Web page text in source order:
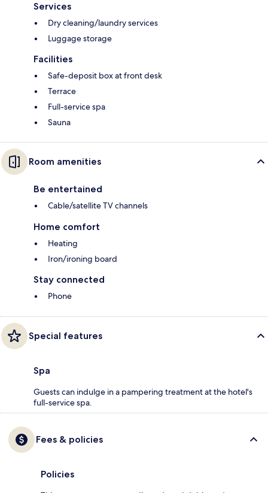
Services
Dry cleaning/laundry services
Luggage storage
Facilities
Safe-deposit box at front desk
Terrace
Full-service spa
Sauna
Room amenities
Be entertained
Cable/satellite TV channels
Home comfort
Heating
Iron/ironing board
Stay connected
Phone
Special features
Spa
Guests can indulge in a pampering treatment at the hotel's
full-service spa.
Fees & policies
Policies